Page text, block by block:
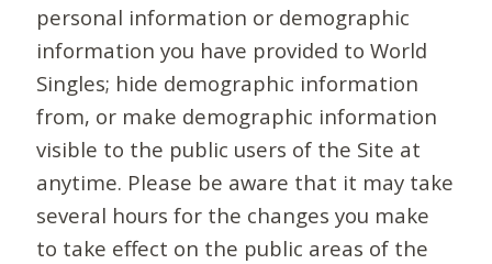
personal information or demographic
information you have provided to World
Singles; hide demographic information
from, or make demographic information
visible to the public users of the Site at
anytime. Please be aware that it may take
several hours for the changes you make
to take effect on the public areas of the